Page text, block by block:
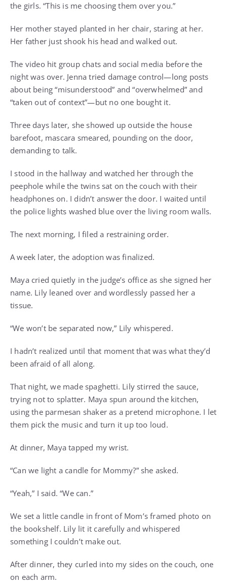
the girls. “This is me choosing them over you.”
Her mother stayed planted in her chair, staring at her.
Her father just shook his head and walked out.
The video hit group chats and social media before the
night was over. Jenna tried damage control—long posts
about being “misunderstood” and “overwhelmed” and
“taken out of context”—but no one bought it.
Three days later, she showed up outside the house
barefoot, mascara smeared, pounding on the door,
demanding to talk.
I stood in the hallway and watched her through the
peephole while the twins sat on the couch with their
headphones on. I didn’t answer the door. I waited until
the police lights washed blue over the living room walls.
The next morning, I filed a restraining order.
A week later, the adoption was finalized.
Maya cried quietly in the judge’s office as she signed her
name. Lily leaned over and wordlessly passed her a
tissue.
“We won’t be separated now,” Lily whispered.
I hadn’t realized until that moment that was what they’d
been afraid of all along.
That night, we made spaghetti. Lily stirred the sauce,
trying not to splatter. Maya spun around the kitchen,
using the parmesan shaker as a pretend microphone. I let
them pick the music and turn it up too loud.
At dinner, Maya tapped my wrist.
“Can we light a candle for Mommy?” she asked.
“Yeah,” I said. “We can.”
We set a little candle in front of Mom’s framed photo on
the bookshelf. Lily lit it carefully and whispered
something I couldn’t make out.
After dinner, they curled into my sides on the couch, one
on each arm.